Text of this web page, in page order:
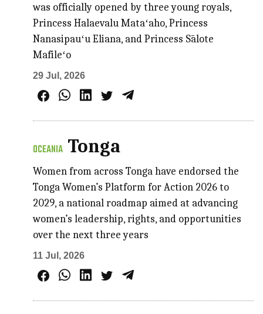
was officially opened by three young royals,
Princess Halaevalu Mataʻaho, Princess
Nanasipauʻu Eliana, and Princess Sālote
Mafileʻo
29 Jul, 2026
OCEANIA Tonga
Women from across Tonga have endorsed the
Tonga Women’s Platform for Action 2026 to
2029, a national roadmap aimed at advancing
women’s leadership, rights, and opportunities
over the next three years
11 Jul, 2026